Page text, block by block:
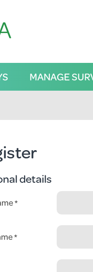
MANAGE
details